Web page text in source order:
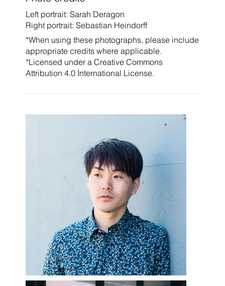
Left portrait: Sarah Deragon
Right portrait: Sebastian Heindorff
*When using these photographs, please include
appropriate credits where applicable.
*Licensed under a Creative Commons
Attribution 4.0 International License.